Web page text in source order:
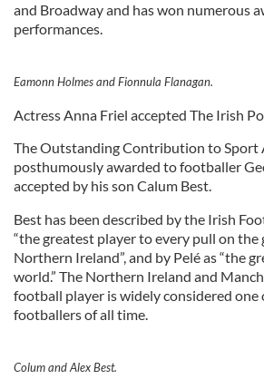
and Broadway and has won numerous
performances.
Eamonn Holmes and Fionnula Flanagan.
Actress Anna Friel accepted The Irish
The Outstanding Contribution to Sport
posthumously awarded to footballer
accepted by his son Calum Best.
Best has been described by the Irish
“the greatest player to every pull on the
Northern Ireland”, and by Pelé as “the
world.” The Northern Ireland and
football player is widely considered one
footballers of all time.
Colum and Alex Best.